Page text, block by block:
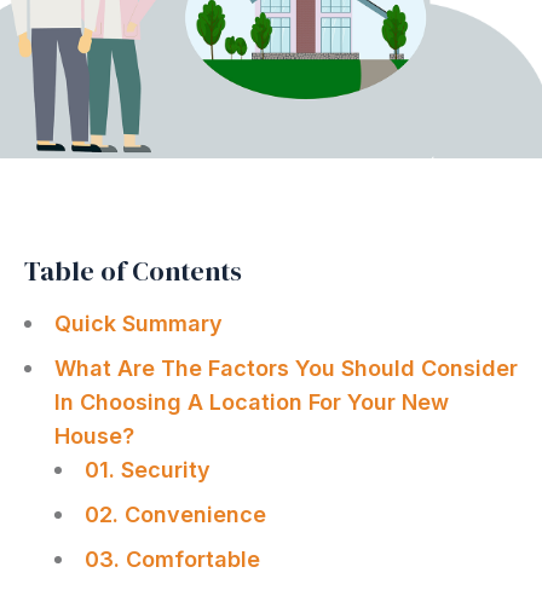
Table of Contents
Quick Summary
What Are The Factors You Should Consider
In Choosing A Location For Your New
House?
01. Security
02. Convenience
03. Comfortable